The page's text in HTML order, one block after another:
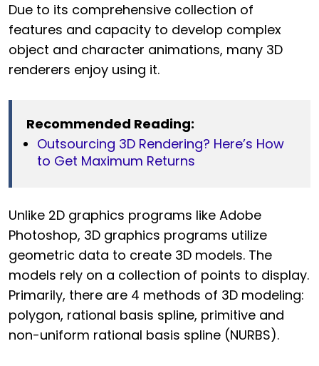
Due to its comprehensive collection of
features and capacity to develop complex
object and character animations, many 3D
renderers enjoy using it.
Recommended Reading:
Outsourcing 3D Rendering? Here’s How
to Get Maximum Returns
Unlike 2D graphics programs like Adobe
Photoshop, 3D graphics programs utilize
geometric data to create 3D models. The
models rely on a collection of points to display.
Primarily, there are 4 methods of 3D modeling:
polygon, rational basis spline, primitive and
non-uniform rational basis spline (NURBS).